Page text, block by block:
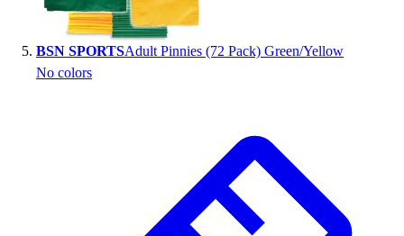
BSN SPORTSAdult Pinnies (72 Pack) Green/Yellow
No colors